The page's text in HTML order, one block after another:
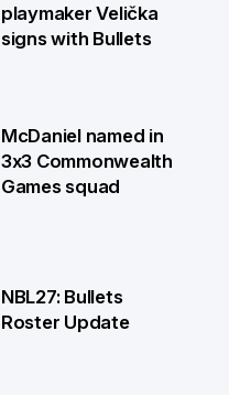
playmaker Velička
signs with Bullets
McDaniel named in
3x3 Commonwealth
Games squad
NBL27: Bullets
Roster Update